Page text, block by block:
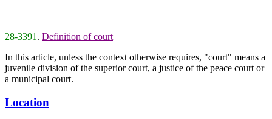
28-3391 . Definition of court
In this article, unless the context otherwise requires, "court" means a
juvenile division of the superior court, a justice of the peace court or
a municipal court.
Location